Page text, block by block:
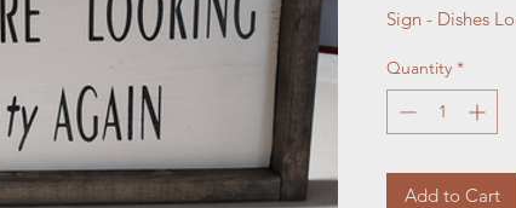
Sign - Dishes
Quantity *
Add to Cart